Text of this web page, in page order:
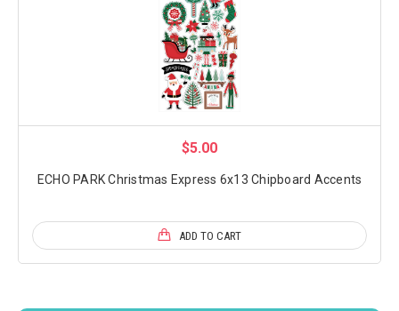
$5.00
ECHO PARK Christmas Express 6x13 Chipboard Accents
ADD TO CART